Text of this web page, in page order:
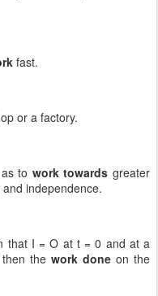
fast.
or a factory.
to work towards greater
independence.
that I = O at t = 0 and at a
the work done on the